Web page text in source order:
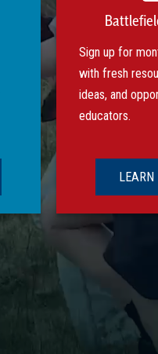
Sign up for
with fresh
ideas, and
educators.
LEARN